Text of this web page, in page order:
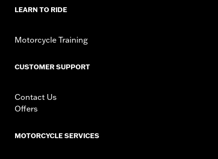
WARRANTY: 1 year limited warranty – Go to
LEARN TO RIDE
Motorcycle Training
CUSTOMER SUPPORT
Contact Us
Offers
MOTORCYCLE SERVICES